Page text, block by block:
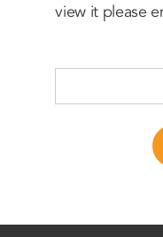
view it please